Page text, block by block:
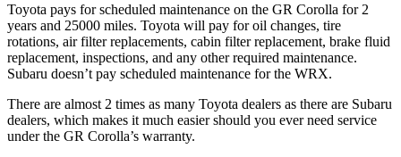
Toyota pays for scheduled maintenance on the GR Corolla for 2
years and 25000 miles. Toyota will pay for oil changes, tire
rotations, air filter replacements, cabin filter replacement, brake fluid
replacement, inspections, and any other required maintenance.
Subaru doesn’t pay scheduled maintenance for the WRX.
There are almost 2 times as many Toyota dealers as there are Subaru
dealers, which makes it much easier should you ever need service
under the GR Corolla’s warranty.